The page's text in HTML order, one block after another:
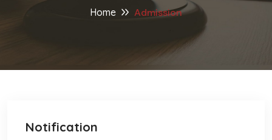
Home Admission
Notification